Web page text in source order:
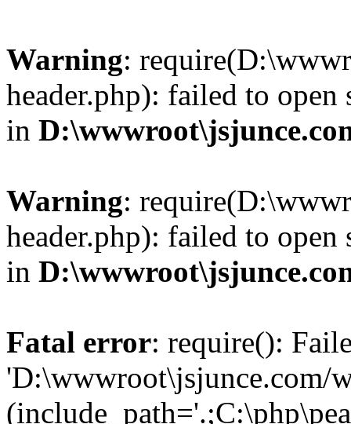
Warning:
header.php): failed to
in
Warning:
header.php): failed to
in
Fatal error: require():
'D:\wwwroot\jsjunce.com/